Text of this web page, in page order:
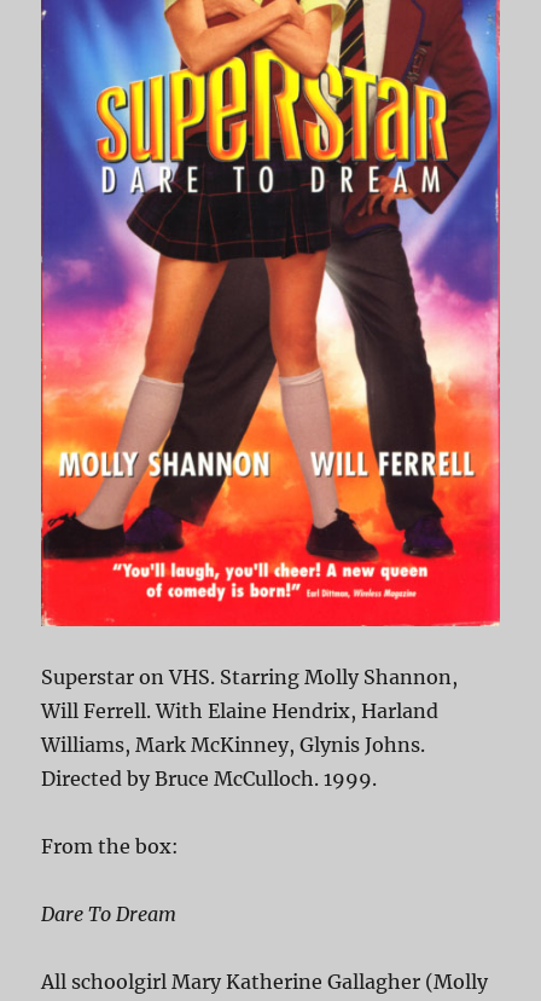
Superstar on VHS. Starring Molly Shannon,
Will Ferrell. With Elaine Hendrix, Harland
Williams, Mark McKinney, Glynis Johns.
Directed by Bruce McCulloch. 1999.
From the box:
Dare To Dream
All schoolgirl Mary Katherine Gallagher (Molly